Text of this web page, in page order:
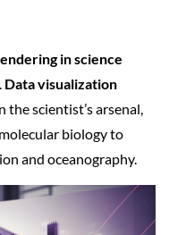
in science
Data visualization
the scientist’s arsenal,
biology to
and oceanography.